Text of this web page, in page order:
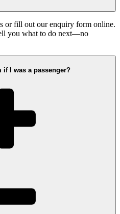
or fill out our enquiry form online.
you what to do next—no
if I was a passenger?